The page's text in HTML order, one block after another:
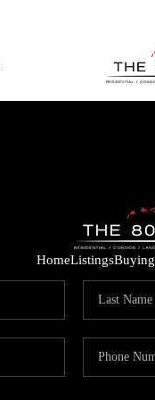
HomeListingsBuying